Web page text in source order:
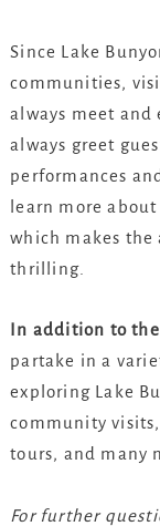
Since Lake
communities,
always meet and
always greet
performances
learn more
which makes the
thrilling.
In addition to
partake in a
exploring Lake
community
tours, and many
For further